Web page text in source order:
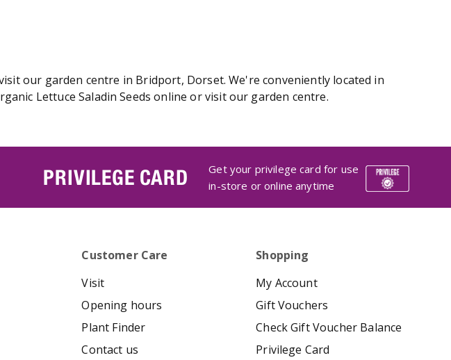
our garden centre in Bridport, Dorset. We're conveniently located in
Lettuce Saladin Seeds online or visit our garden centre.
PRIVILEGE CARD
Get your privilege card for use
in-store or online anytime
Customer Care
Visit
Opening hours
Plant Finder
Contact us
Shopping
My Account
Gift Vouchers
Check Gift Voucher Balance
Privilege Card